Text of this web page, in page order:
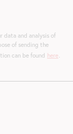
data and analysis of
of sending the
can be found here